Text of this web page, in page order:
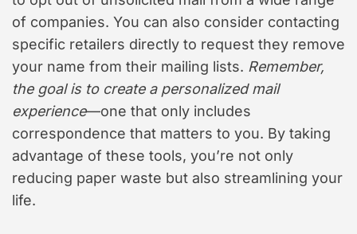
of companies. You can also consider contacting
specific retailers directly to request they remove
your name from their mailing lists. Remember,
the goal is to create a personalized mail
experience—one that only includes
correspondence that matters to you. By taking
advantage of these tools, you’re not only
reducing paper waste but also streamlining your
life.